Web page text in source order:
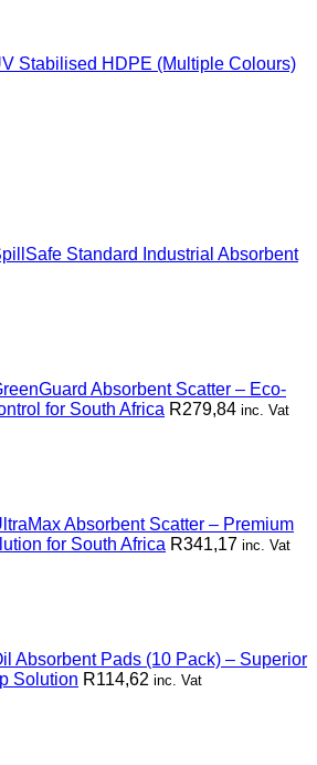
Stabilised HDPE (Multiple Colours)
Standard Industrial Absorbent
Absorbent Scatter – Eco-
for South Africa R279,84 inc. Vat
Absorbent Scatter – Premium
for South Africa R341,17 inc. Vat
Absorbent Pads (10 Pack) – Superior
Solution R114,62 inc. Vat